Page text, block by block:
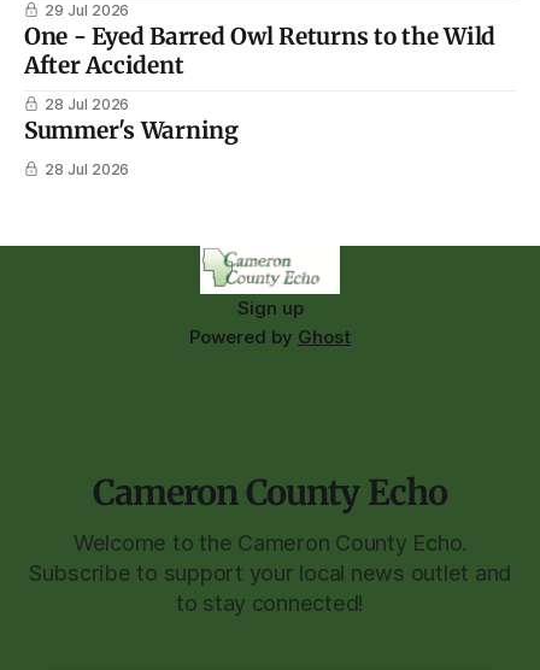
29 Jul 2026
One - Eyed Barred Owl Returns to the Wild
After Accident
28 Jul 2026
Summer's Warning
28 Jul 2026
Sign up
Powered by Ghost
Cameron County Echo
Welcome to the Cameron County Echo.
Subscribe to support your local news outlet and
to stay connected!